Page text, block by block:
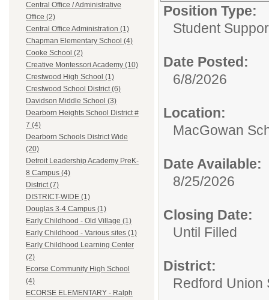
Central Office / Administrative
Office (2)
Central Office Administration (1)
Chapman Elementary School (4)
Cooke School (2)
Creative Montessori Academy (10)
Crestwood High School (1)
Crestwood School District (6)
Davidson Middle School (3)
Dearborn Heights School District #
7 (4)
Dearborn Schools District Wide
(20)
Detroit Leadership Academy PreK-
8 Campus (4)
District (7)
DISTRICT-WIDE (1)
Douglas 3-4 Campus (1)
Early Childhood - Old Village (1)
Early Childhood - Various sites (1)
Early Childhood Learning Center
(2)
Ecorse Community High School
(4)
ECORSE ELEMENTARY - Ralph
Position Type:
Student
Date Posted:
6/8/2026
Location:
MacGowan
Date Available:
8/25/2026
Closing Date:
Until Filled
District:
Redford Union